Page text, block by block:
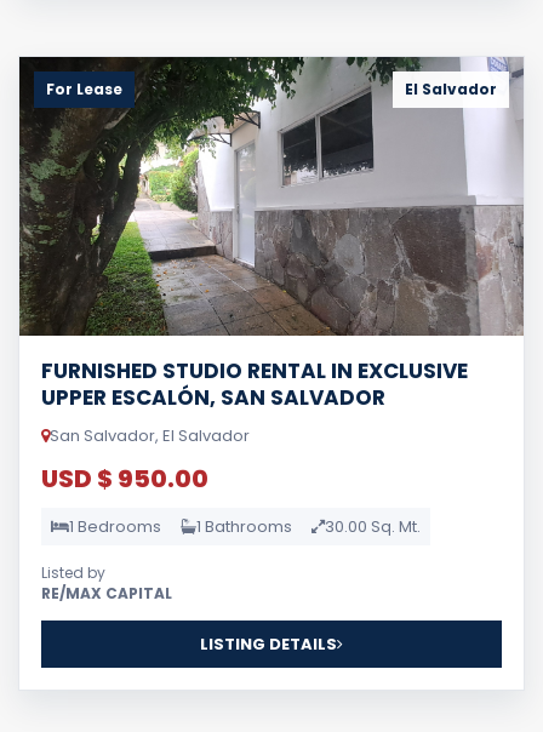
For Lease El Salvador
FURNISHED STUDIO RENTAL IN EXCLUSIVE
UPPER ESCALÓN, SAN SALVADOR
San Salvador, El Salvador
USD $ 950.00
1 Bedrooms 1 Bathrooms 30.00 Sq. Mt.
Listed by
RE/MAX CAPITAL
LISTING DETAILS